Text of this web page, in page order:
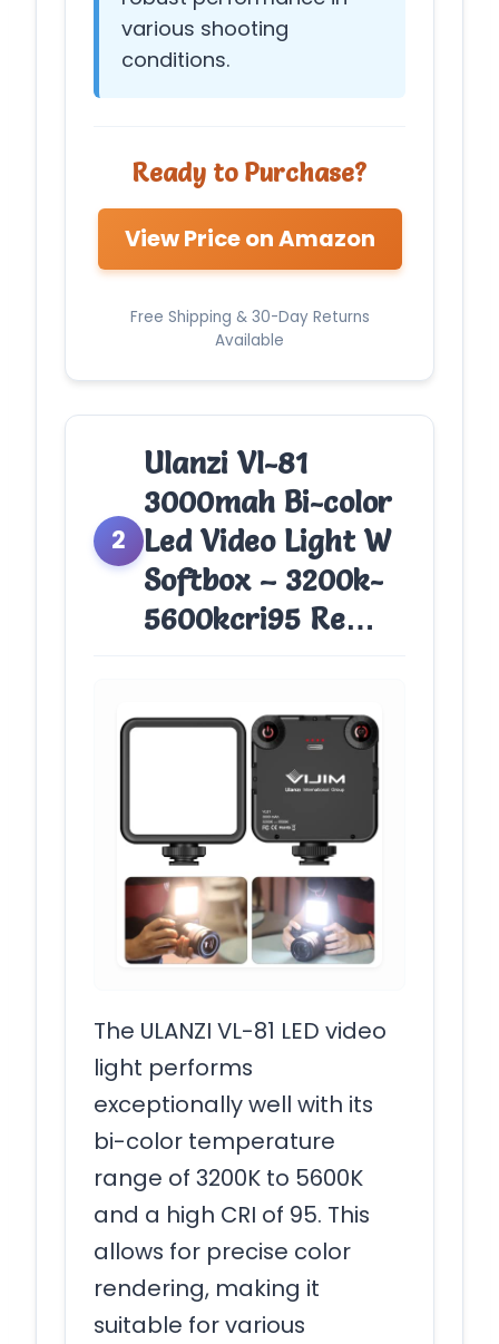
various shooting
conditions.
Ready to Purchase?
View Price on Amazon
Free Shipping & 30-Day Returns
Available
2
Ulanzi Vl-81
3000mah Bi-color
Led Video Light W
Softbox – 3200k-
5600kcri95 Re…
The ULANZI VL-81 LED video
light performs
exceptionally well with its
bi-color temperature
range of 3200K to 5600K
and a high CRI of 95. This
allows for precise color
rendering, making it
suitable for various